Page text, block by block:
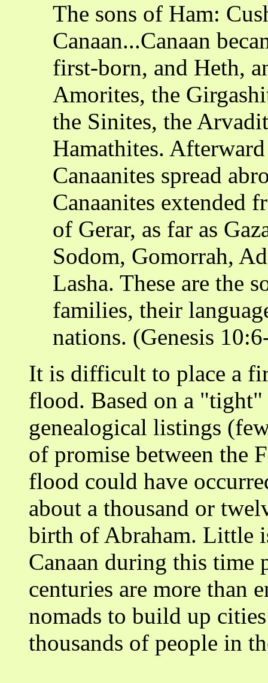
The sons of Ham:
Canaan...Canaan
first-born, and Heth,
Amorites, the
the Sinites, the
Hamathites.
Canaanites spread
Canaanites extended
of Gerar, as far as
Sodom, Gomorrah,
Lasha. These are the
families, their
nations. (Genesis
It is difficult to place a
flood. Based on a
genealogical listings
of promise between the
flood could have
about a thousand or
birth of Abraham. Little
Canaan during this time
centuries are more than
nomads to build up
thousands of people in